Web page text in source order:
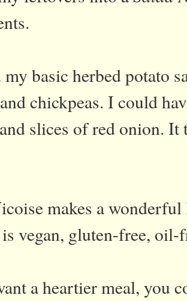
basic herbed potato
chickpeas. I could
slices of red onion.
makes a
vegan, gluten-free,
a heartier meal, you